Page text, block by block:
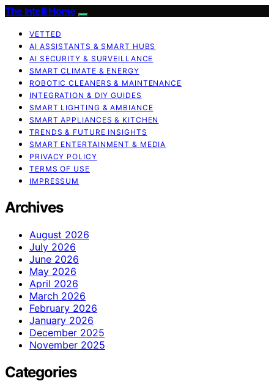
The Intelli Home
VETTED
AI ASSISTANTS & SMART HUBS
AI SECURITY & SURVEILLANCE
SMART CLIMATE & ENERGY
ROBOTIC CLEANERS & MAINTENANCE
INTEGRATION & DIY GUIDES
SMART LIGHTING & AMBIANCE
SMART APPLIANCES & KITCHEN
TRENDS & FUTURE INSIGHTS
SMART ENTERTAINMENT & MEDIA
PRIVACY POLICY
TERMS OF USE
IMPRESSUM
Archives
August 2026
July 2026
June 2026
May 2026
April 2026
March 2026
February 2026
January 2026
December 2025
November 2025
Categories